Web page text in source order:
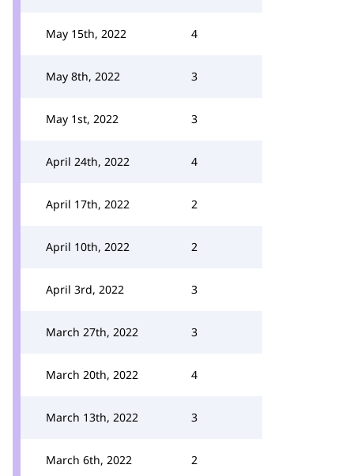
May 15th, 2022 4
May 8th, 2022 3
May 1st, 2022 3
April 24th, 2022 4
April 17th, 2022 2
April 10th, 2022 2
April 3rd, 2022 3
March 27th, 2022 3
March 20th, 2022 4
March 13th, 2022 3
March 6th, 2022 2